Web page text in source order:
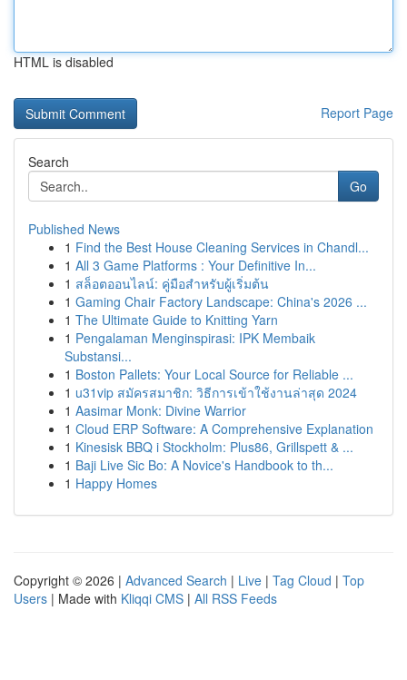
HTML is disabled
Report Page
Search
Go
Published News
1 Find the Best House Cleaning Services in Chandl...
1 All 3 Game Platforms : Your Definitive In...
1 สล็อตออนไลน์: คู่มือสำหรับผู้เริ่มต้น
1 Gaming Chair Factory Landscape: China's 2026 ...
1 The Ultimate Guide to Knitting Yarn
1 Pengalaman Menginspirasi: IPK Membaik
Substansi...
1 Boston Pallets: Your Local Source for Reliable ...
1 u31vip สมัครสมาชิก: วิธีการเข้าใช้งานล่าสุด 2024
1 Aasimar Monk: Divine Warrior
1 Cloud ERP Software: A Comprehensive Explanation
1 Kinesisk BBQ i Stockholm: Plus86, Grillspett & ...
1 Baji Live Sic Bo: A Novice's Handbook to th...
1 Happy Homes
Copyright © 2026 | Advanced Search | Live | Tag Cloud | Top
Users | Made with Kliqqi CMS | All RSS Feeds